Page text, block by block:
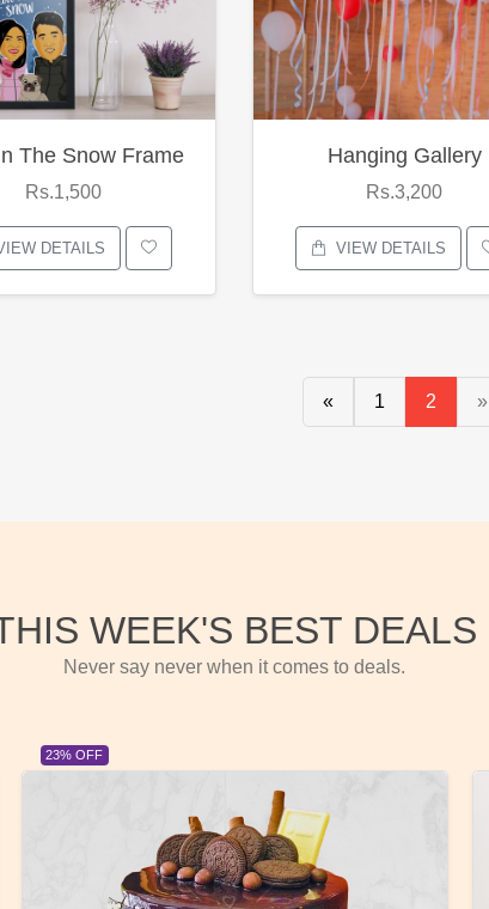
The Snow Frame
Rs.1,500
DETAILS
Hanging Gallery
Rs.3,200
VIEW DETAILS
« 1 2 »
WEEK'S BEST DEALS
Never say never when it comes to deals.
23% OFF